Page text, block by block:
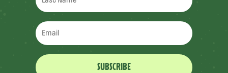
SUBSCRIBE